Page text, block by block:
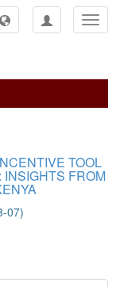
TOOL
INSIGHTS FROM
07)